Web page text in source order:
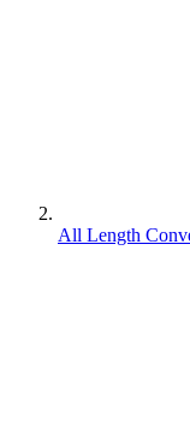
All Length